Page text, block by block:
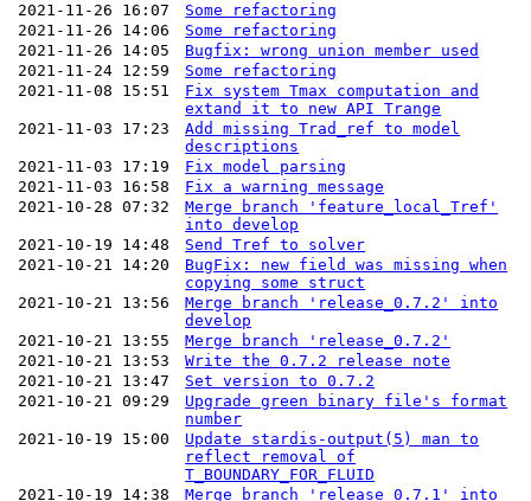
2021-11-26 16:07
Some refactoring
2021-11-26 14:06
Some refactoring
2021-11-26 14:05
Bugfix: wrong union member used
2021-11-24 12:59
Some refactoring
2021-11-08 15:51
Fix system Tmax computation and
extand it to new API Trange
2021-11-03 17:23
Add missing Trad_ref to model
descriptions
2021-11-03 17:19
Fix model parsing
2021-11-03 16:58
Fix a warning message
2021-10-28 07:32
Merge branch 'feature_local_Tref'
into develop
2021-10-19 14:48
Send Tref to solver
2021-10-21 14:20
BugFix: new field was missing when
copying some struct
2021-10-21 13:56
Merge branch 'release_0.7.2' into
develop
2021-10-21 13:55
Merge branch 'release_0.7.2'
2021-10-21 13:53
Write the 0.7.2 release note
2021-10-21 13:47
Set version to 0.7.2
2021-10-21 09:29
Upgrade green binary file's format
number
2021-10-19 15:00
Update stardis-output(5) man to
reflect removal of
T_BOUNDARY_FOR_FLUID
2021-10-19 14:38
Merge branch 'release_0.7.1' into